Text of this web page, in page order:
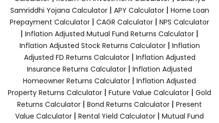
Samriddhi Yojana Calculator| APY Calculator| Home Loan
Prepayment Calculator | CAGR Calculator | NPS Calculator
| Inflation Adjusted Mutual Fund Returns Calculator |
Inflation Adjusted Stock Returns Calculator| Inflation
Adjusted FD Returns Calculator| Inflation Adjusted
Insurance Returns Calculator | Inflation Adjusted
Homeowner Returns Calculator | Inflation Adjusted
Property Returns Calculator | Future Value Calculator | Gold
Returns Calculator | Bond Returns Calculator | Present
Value Calculator | Rental Yield Calculator | Mutual Fund